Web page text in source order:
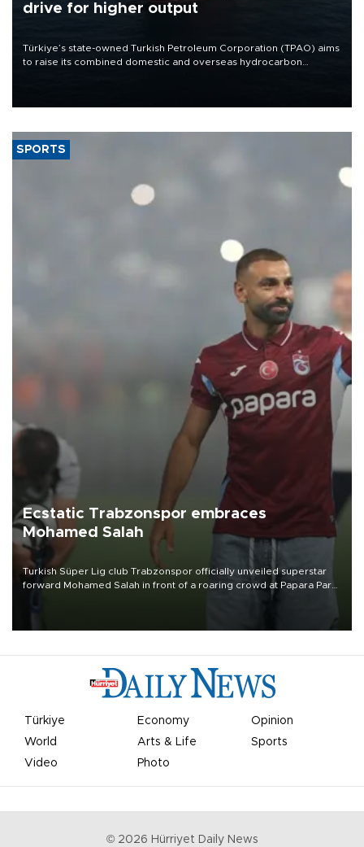
drive for higher output
Türkiye’s state-owned Turkish Petroleum Corporation (TPAO) aims
to raise its combined domestic and overseas hydrocarbon
SPORTS
Ecstatic Trabzonspor embraces
Mohamed Salah
Turkish Süper Lig club Trabzonspor officially unveiled superstar
forward Mohamed Salah in front of a roaring crowd at Papara Park
Türkiye Economy
Opinion
World
Arts & Life
Sports
Video
Photo
© 2026 Hürriyet Daily News